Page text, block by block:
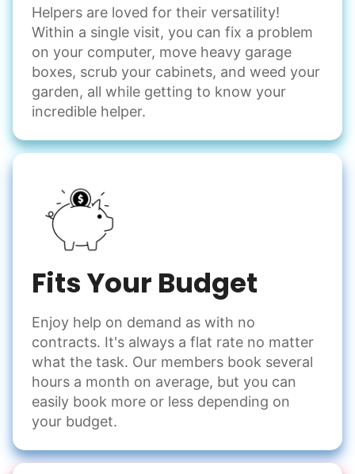
Helpers are loved for their versatility!
Within a single visit, you can fix a problem
on your computer, move heavy garage
boxes, scrub your cabinets, and weed your
garden, all while getting to know your
incredible helper.
Fits Your Budget
Enjoy help on demand as with no
contracts. It's always a flat rate no matter
what the task. Our members book several
hours a month on average, but you can
easily book more or less depending on
your budget.